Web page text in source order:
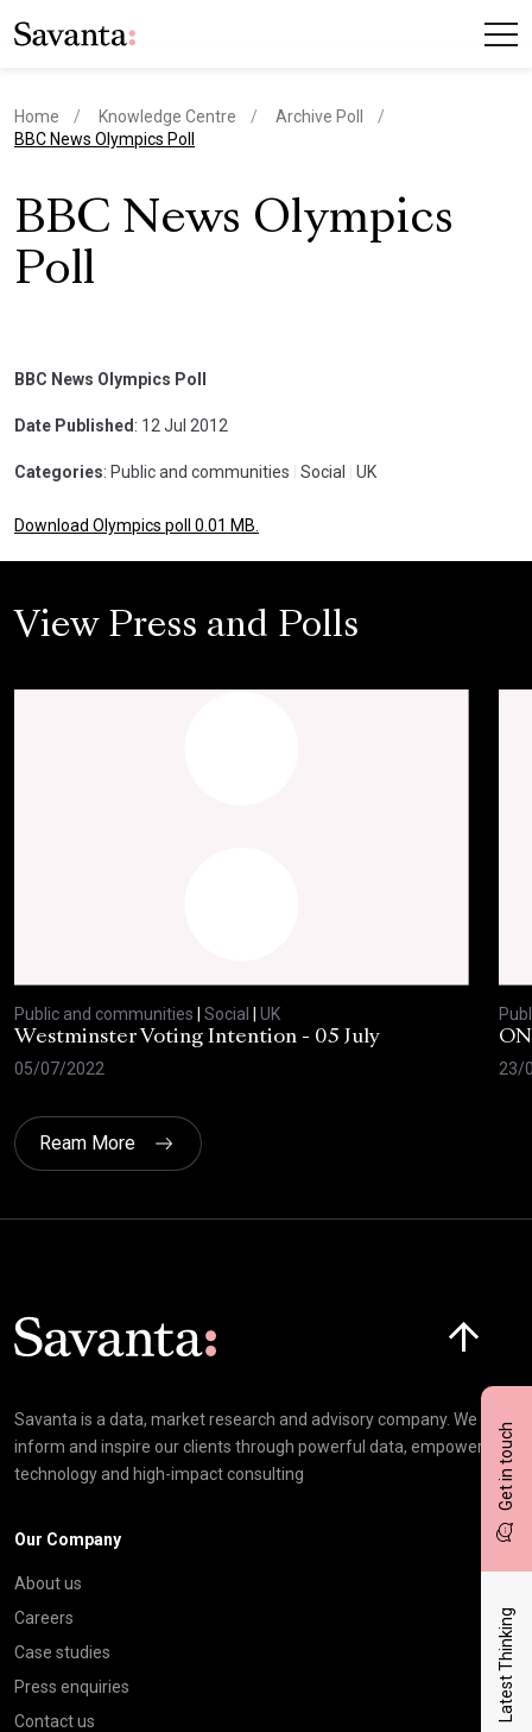
Get in touch
Latest Thinking
Home Knowledge Centre
Archive Poll
current page
BBC News Olympics Poll
BBC News Olympics
Poll
BBC News Olympics Poll
Date Published : 12 Jul 2012
Categories: Public and communities Social UK
Download Olympics poll 0.01 MB.
View Press and Polls
Public and communities Social
UK
Westminster Voting Intention - 05 July
05/07/2022
23/
Ream More
Savanta is a data, market research and advisory company. We
inform and inspire our clients through powerful data, empowering
technology and high-impact consulting
Our Company
About us
Careers
Case studies
Press enquiries
Contact us